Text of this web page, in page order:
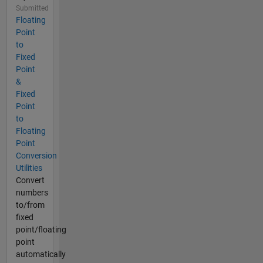
Submitted
Floating
Point
to
Fixed
Point
&
Fixed
Point
to
Floating
Point
Conversion
Utilities
Convert
numbers
to/from
fixed
point/floating
point
automatically